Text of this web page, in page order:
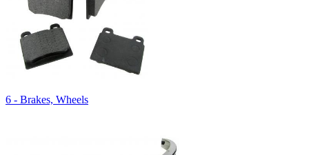
6 - Brakes, Wheels